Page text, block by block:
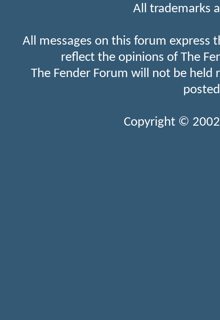
All trademarks
All messages on this forum express
reflect the opinions of The
The Fender Forum will not be held
Copyright ©